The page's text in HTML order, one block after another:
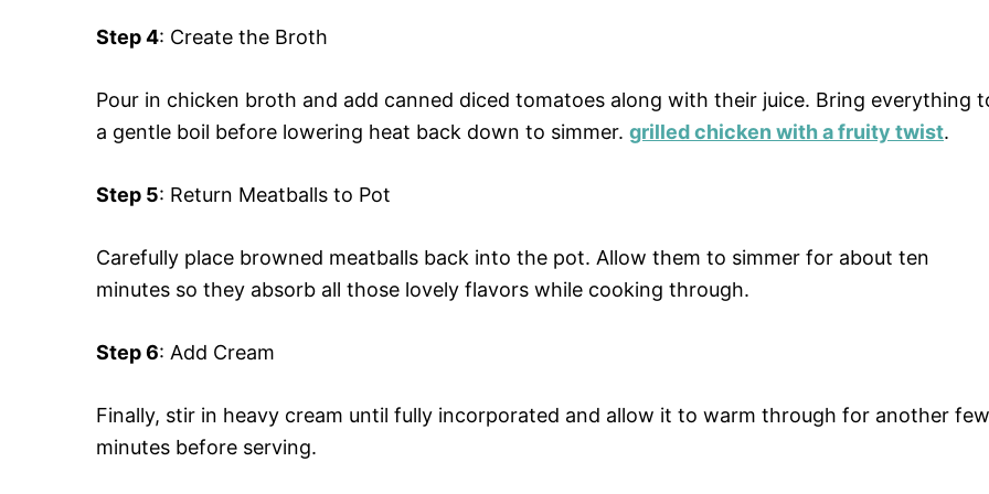
Step 4: Create the Broth
Pour in chicken broth and add canned diced tomatoes along with their juice. Bring everything
a gentle boil before lowering heat back down to simmer. grilled chicken with a fruity twist.
Step 5: Return Meatballs to Pot
Carefully place browned meatballs back into the pot. Allow them to simmer for about ten
minutes so they absorb all those lovely flavors while cooking through.
Step 6: Add Cream
Finally, stir in heavy cream until fully incorporated and allow it to warm through for another few
minutes before serving.